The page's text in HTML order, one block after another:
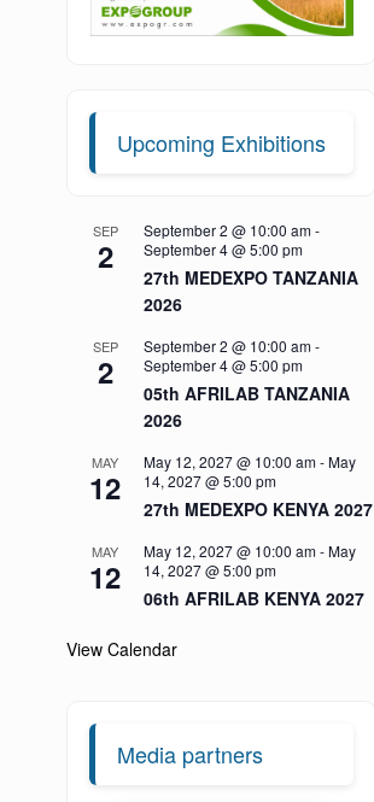
Upcoming Exhibitions
SEP
2
September 2 @ 10:00 am-
September 4 @ 5:00 pm
27th MEDEXPO TANZANIA
2026
SEP
2
September 2 @ 10:00 am-
September 4 @ 5:00 pm
05th AFRILAB TANZANIA
2026
MAY
12
May 12, 2027 @ 10:00 am-May
14, 2027 @ 5:00 pm
27th MEDEXPO KENYA 2027
MAY
12
May 12, 2027 @ 10:00 am-May
14, 2027 @ 5:00 pm
06th AFRILAB KENYA 2027
View Calendar
Media partners